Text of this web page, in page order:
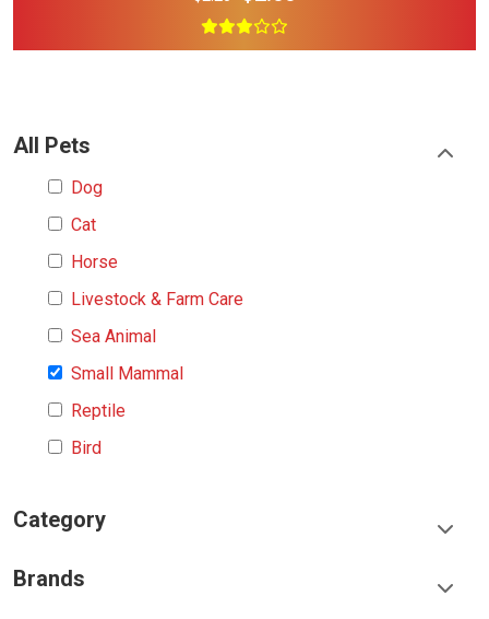
All Pets
Dog
Cat
Horse
Livestock & Farm Care
Sea Animal
Small Mammal
Reptile
Bird
Category
Brands